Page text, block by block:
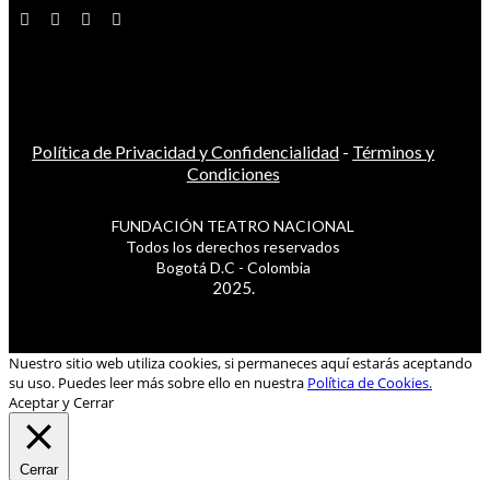
Política de Privacidad y Confidencialidad - Términos y
Condiciones
FUNDACIÓN TEATRO NACIONAL
Todos los derechos reservados
Bogotá D.C - Colombia
2025.
Nuestro sitio web utiliza cookies, si permaneces aquí estarás aceptando
su uso. Puedes leer más sobre ello en nuestra Política de Cookies.
Aceptar y Cerrar
Cerrar